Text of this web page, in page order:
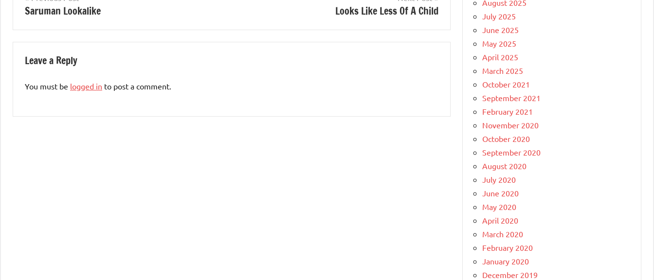
navigation
Saruman Lookalike Looks Like Less Of A Child
Leave a Reply
You must be logged in to post a comment.
August 2025
July 2025
June 2025
May 2025
April 2025
March 2025
October 2021
September 2021
February 2021
November 2020
October 2020
September 2020
August 2020
July 2020
June 2020
May 2020
April 2020
March 2020
February 2020
January 2020
December 2019